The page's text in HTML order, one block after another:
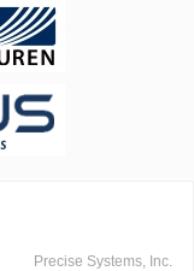
Precise Systems, Inc.